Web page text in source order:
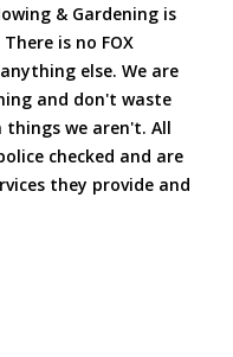
& Gardening is
is no FOX
else. We are
and don't waste
we aren't. All
checked and are
they provide and